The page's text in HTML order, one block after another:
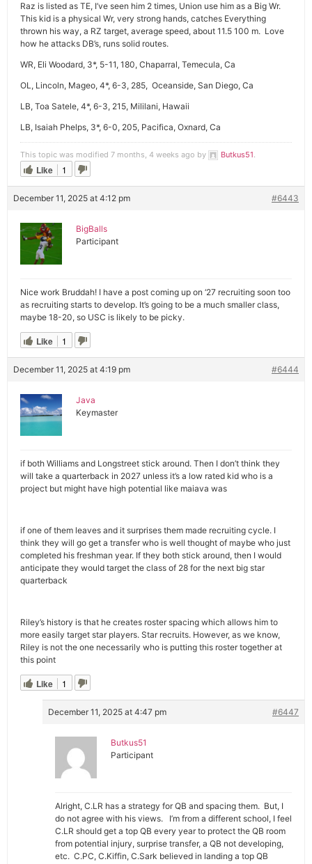
Raz is listed as TE, I’ve seen him 2 times, Union use him as a Big Wr.
This kid is a physical Wr, very strong hands, catches Everything
thrown his way, a RZ target, average speed, about 11.5 100 m. Love
how he attacks DB’s, runs solid routes.
WR, Eli Woodard, 3*, 5-11, 180, Chaparral, Temecula, Ca
OL, Lincoln, Mageo, 4*, 6-3, 285, Oceanside, San Diego, Ca
LB, Toa Satele, 4*, 6-3, 215, Mililani, Hawaii
LB, Isaiah Phelps, 3*, 6-0, 205, Pacifica, Oxnard, Ca
This topic was modified 7 months, 4 weeks ago by Butkus51.
Like 1
December 11, 2025 at 4:12 pm #6443
BigBalls
Participant
Nice work Bruddah! I have a post coming up on ‘27 recruiting soon too
as recruiting starts to develop. It’s going to be a much smaller class,
maybe 18-20, so USC is likely to be picky.
Like 1
December 11, 2025 at 4:19 pm #6444
Java
Keymaster
if both Williams and Longstreet stick around. Then I don’t think they
will take a quarterback in 2027 unless it’s a low rated kid who is a
project but might have high potential like maiava was
if one of them leaves and it surprises them made recruiting cycle. I
think they will go get a transfer who is well thought of maybe who just
completed his freshman year. If they both stick around, then I would
anticipate they would target the class of 28 for the next big star
quarterback
Riley’s history is that he creates roster spacing which allows him to
more easily target star players. Star recruits. However, as we know,
Riley is not the one necessarily who is putting this roster together at
this point
Like 1
December 11, 2025 at 4:47 pm #6447
Butkus51
Participant
Alright, C.LR has a strategy for QB and spacing them. But, I
do not agree with his views. I’m from a different school, I feel
C.LR should get a top QB every year to protect the QB room
from potential injury, surprise transfer, a QB not developing,
etc. C.PC, C.Kiffin, C.Sark believed in landing a top QB